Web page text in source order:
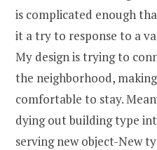
is complicated enough
it a try to response to a
My design is trying to
the neighborhood,
comfortable to stay.
dying out building type
serving new object-New